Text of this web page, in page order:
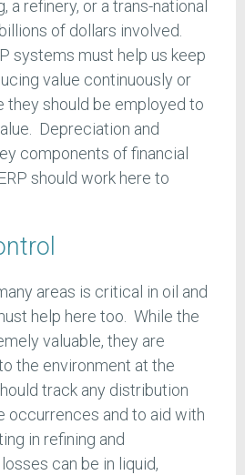
a refinery, or a trans-national
of dollars involved.
systems must help us keep
value continuously or
they should be employed to
Depreciation and
components of financial
should work here to
areas is critical in oil and
help here too. While the
valuable, they are
the environment at the
track any distribution
occurrences and to aid with
in refining and
can be in liquid,